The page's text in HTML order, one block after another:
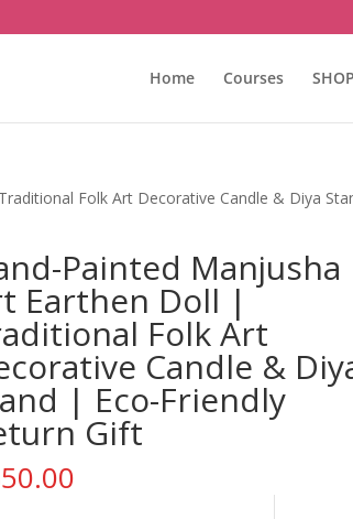
Home Courses SHOP
Folk Art Decorative Candle & Diya
Painted Manjusha
Earthen Doll |
Folk Art
Candle &
| Eco-Friendly
Gift